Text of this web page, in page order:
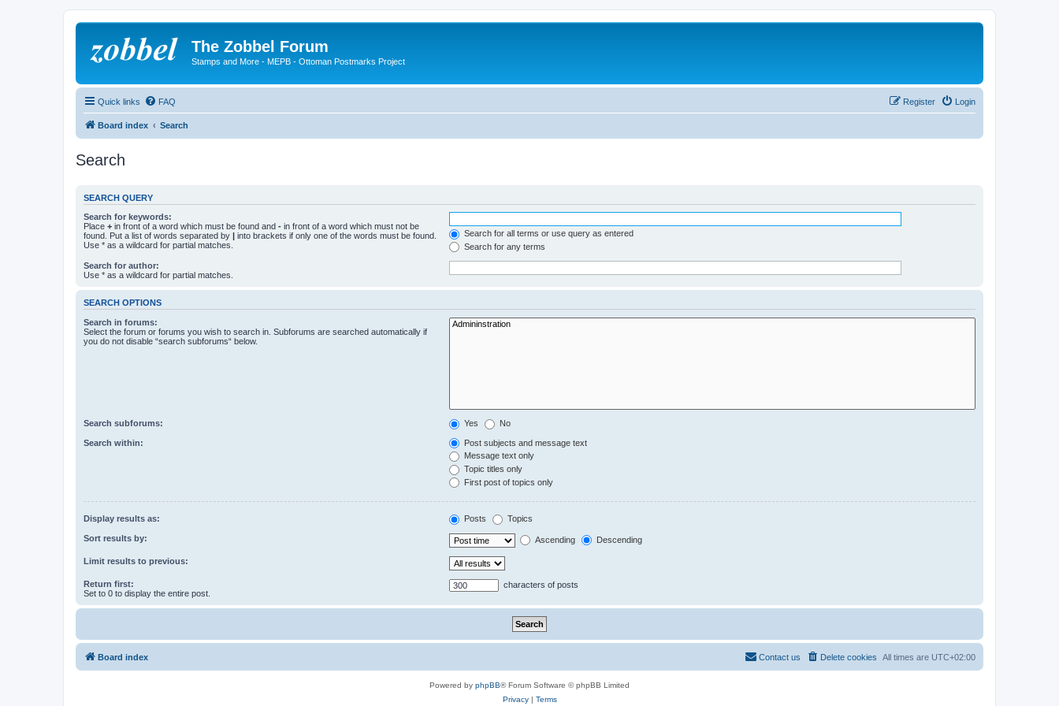
The Zobbel Forum
Stamps and More - MEPB - Ottoman Postmarks Project
Quick links FAQ Login
Register
Board index Search
Search
SEARCH QUERY
Search for keywords:
Place + in front of a word which must be found and - in front of a word which must not be
found. Put a list of words separated by | into brackets if only one of the words must be found.
Use * as a wildcard for partial matches.
Search for all terms or use query as entered
Search for any terms
Search for author:
Use * as a wildcard for partial matches.
SEARCH OPTIONS
Search in forums:
Select the forum or forums you wish to search in. Subforums are searched automatically if
you do not disable “search subforums“ below.
Search subforums: Yes No
Search within:
Post subjects and message text
Message text only
Topic titles only
First post of topics only
Display results as: Posts Topics
Sort results by: Ascending Descending
Limit results to previous:
Return first:
Set to 0 to display the entire post.
characters of posts
Board index All times are UTC+02:00
Delete cookies
Contact us
Powered by phpBB® Forum Software © phpBB Limited
Privacy| Terms